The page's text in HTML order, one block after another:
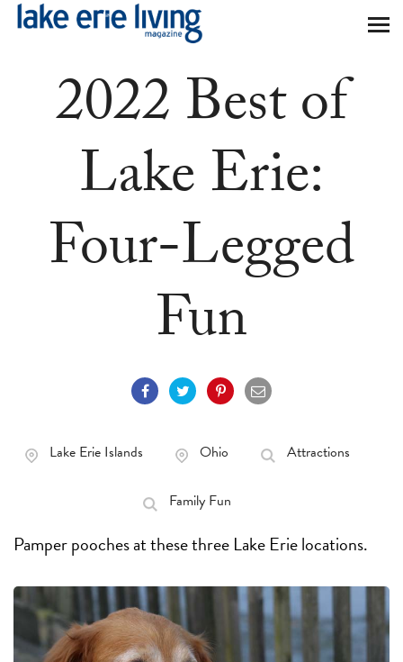
Skip to main content
2022 Best of
Lake Erie:
Four-Legged
Fun
Lake Erie Islands Ohio Attractions
Family Fun
Pamper pooches at these three Lake Erie locations.